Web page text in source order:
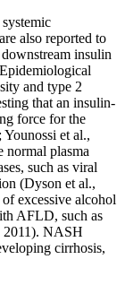
also reported to
insulin
and type 2
that an insulin-
force for the
et al.,
normal plasma
such as viral
(Dyson et al.,
excessive alcohol
AFLD, such as
2011). NASH
cirrhosis,